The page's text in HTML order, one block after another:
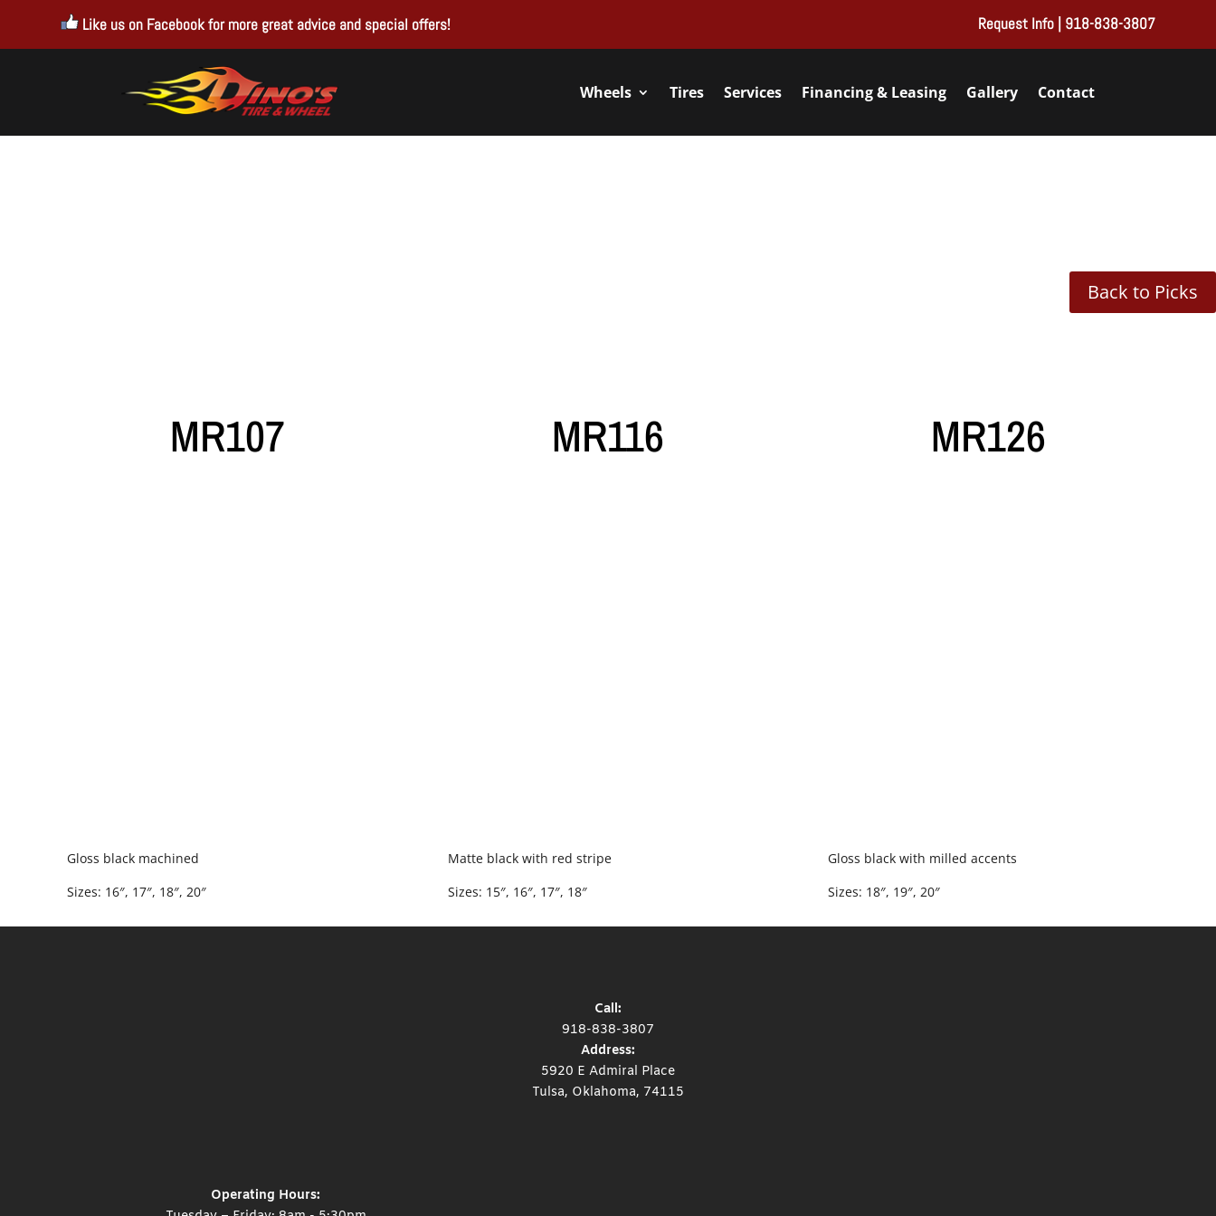
Like us on Facebook for more great advice and special offers! Request Info| 918-838-3807
Wheels Tires Services Financing & Leasing Gallery Contact
MR107
Gloss black machined
Sizes: 16″, 17″, 18″, 20″
MR116
Matte black with red stripe
Sizes: 15″, 16″, 17″, 18″
MR126
Gloss black with milled accents
Sizes: 18″, 19″, 20″
Back to Picks
Operating Hours:
Call:
918-838-3807
Address:
5920 E Admiral Place
Tulsa, Oklahoma, 74115